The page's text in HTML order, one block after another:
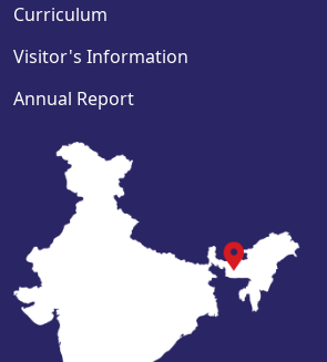
Curriculum
Visitor's Information
Annual Report